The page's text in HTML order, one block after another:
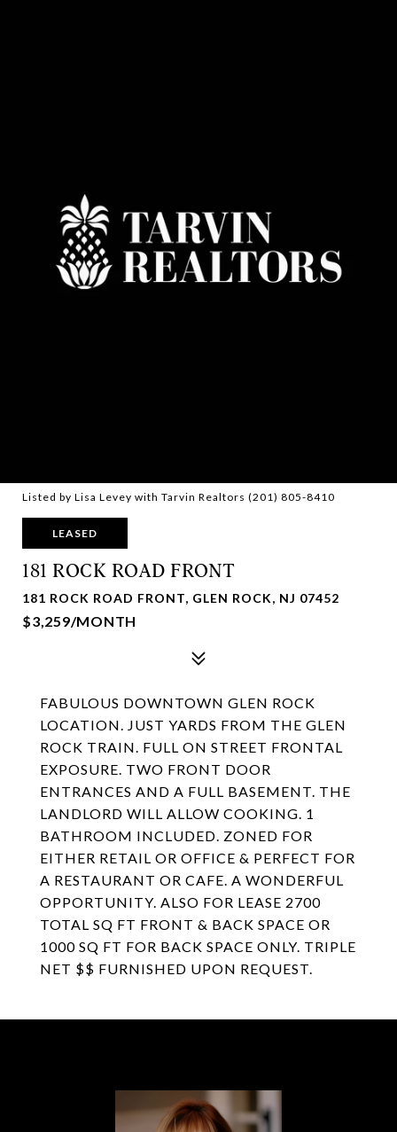
Listed by Lisa Levey with Tarvin Realtors (201) 805-8410
LEASED
181 ROCK ROAD FRONT
181 ROCK ROAD FRONT, GLEN ROCK, NJ 07452
$3,259/MONTH
FABULOUS DOWNTOWN GLEN ROCK
LOCATION. JUST YARDS FROM THE GLEN
ROCK TRAIN. FULL ON STREET FRONTAL
EXPOSURE. TWO FRONT DOOR
ENTRANCES AND A FULL BASEMENT. THE
LANDLORD WILL ALLOW COOKING. 1
BATHROOM INCLUDED. ZONED FOR
EITHER RETAIL OR OFFICE & PERFECT FOR
A RESTAURANT OR CAFE. A WONDERFUL
OPPORTUNITY. ALSO FOR LEASE 2700
TOTAL SQ FT FRONT & BACK SPACE OR
1000 SQ FT FOR BACK SPACE ONLY. TRIPLE
NET $$ FURNISHED UPON REQUEST.